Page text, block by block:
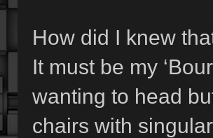
How did I knew
It must be my
wanting to head
chairs with